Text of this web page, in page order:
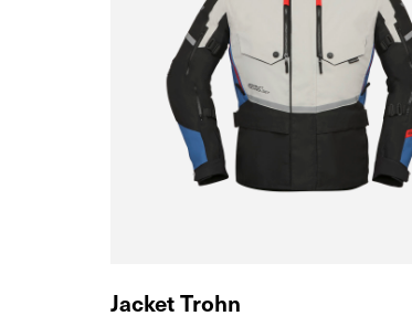
Jacket Trohn